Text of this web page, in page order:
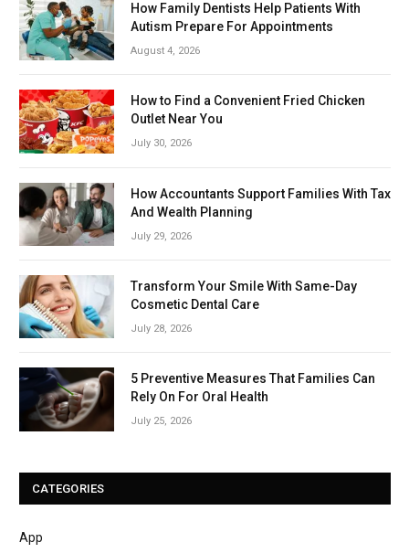
How Family Dentists Help Patients With
Autism Prepare For Appointments
August 4, 2026
How to Find a Convenient Fried Chicken
Outlet Near You
July 30, 2026
How Accountants Support Families With Tax
And Wealth Planning
July 29, 2026
Transform Your Smile With Same-Day
Cosmetic Dental Care
July 28, 2026
5 Preventive Measures That Families Can
Rely On For Oral Health
July 25, 2026
CATEGORIES
App